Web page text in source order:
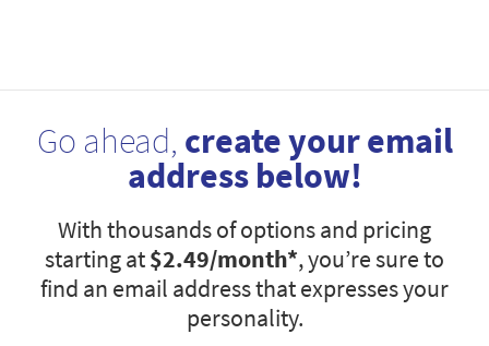
Go ahead, create your email
address below!
With thousands of options and pricing
starting at$2.49/month*, you’re sure to
find an email address that expresses your
personality.